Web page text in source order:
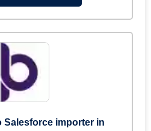
Salesforce importer in